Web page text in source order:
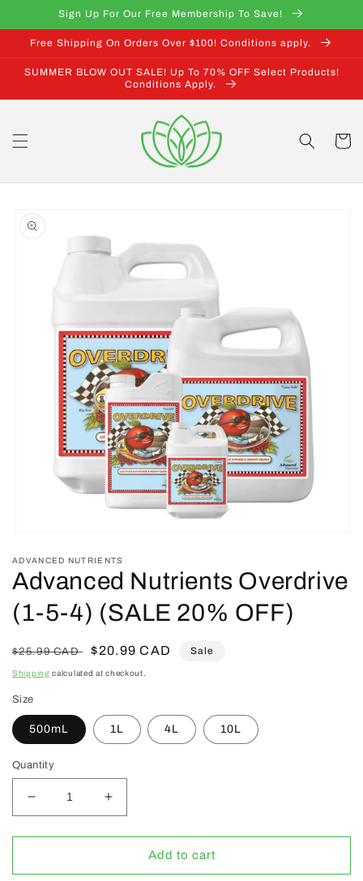
Skip toSign Up For Our Free Membership To Save!
Free Shipping On Orders Over $100! Conditions apply.
SUMMER BLOW OUT SALE! Up To 70% OFF Select Products!
Conditions Apply.
Cart
product
information
1
in
modal
ADVANCED NUTRIENTS
Advanced Nutrients Overdrive
(1-5-4) (SALE 20% OFF)
Regular
price
$25.99 CAD
Sale
price
$20.99 CAD Sale
Shipping calculated at checkout.
Size
500mL 1L 4L 10L
Quantity
Decrease
quantity
for
Nutrients
Increase
quantity
for
Advanced
Nutrients
Add to cart